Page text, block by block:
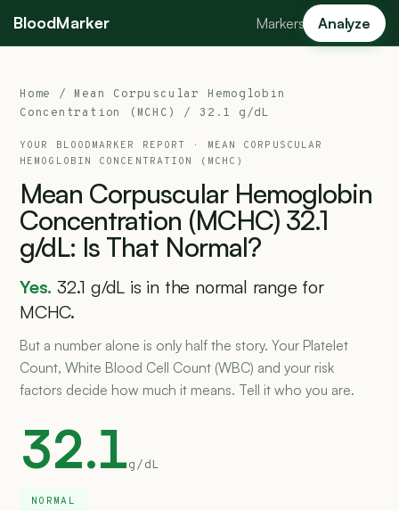
BloodMarker Markers Analyze
Home / Mean Corpuscular Hemoglobin
Concentration (MCHC)
/ 32.1 g/dL
YOUR BLOODMARKER REPORT · MEAN CORPUSCULAR
HEMOGLOBIN CONCENTRATION (MCHC)
Mean Corpuscular Hemoglobin
Concentration (MCHC) 32.1
g/dL: Is That Normal?
Yes. 32.1 g/dL is in the normal range for
MCHC.
But a number alone is only half the story. Your Platelet
Count, White Blood Cell Count (WBC) and your risk
factors decide how much it means. Tell it who you are.
32.1g/dL
NORMAL